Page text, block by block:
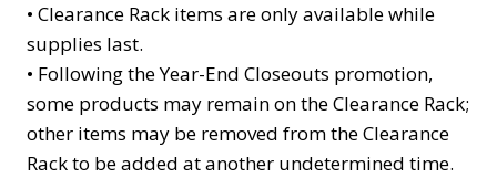
• Clearance Rack items are only available while
supplies last.
• Following the Year-End Closeouts promotion,
some products may remain on the Clearance Rack;
other items may be removed from the Clearance
Rack to be added at another undetermined time.